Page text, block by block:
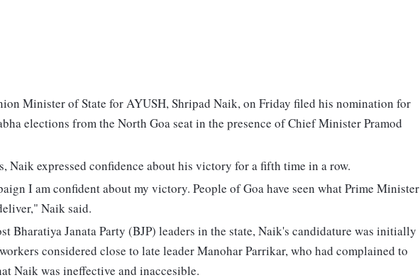
Minister of State for AYUSH, Shripad Naik, on Friday filed his nomination for
elections from the North Goa seat in the presence of Chief Minister Pramod
Naik expressed confidence about his victory for a fifth time in a row.
I am confident about my victory. People of Goa have seen what Prime Minister
Naik said.
Bharatiya Janata Party (BJP) leaders in the state, Naik's candidature was initially
considered close to late leader Manohar Parrikar, who had complained to
Naik was ineffective and inaccesible.